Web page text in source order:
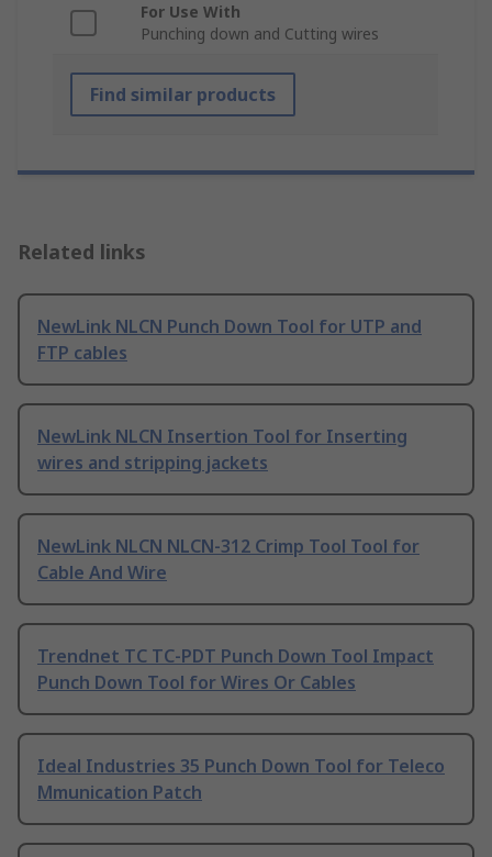
For Use With
Punching down and Cutting wires
Find similar products
Related links
NewLink NLCN Punch Down Tool for UTP and
FTP cables
NewLink NLCN Insertion Tool for Inserting
wires and stripping jackets
NewLink NLCN NLCN-312 Crimp Tool Tool for
Cable And Wire
Trendnet TC TC-PDT Punch Down Tool Impact
Punch Down Tool for Wires Or Cables
Ideal Industries 35 Punch Down Tool for Teleco
Mmunication Patch